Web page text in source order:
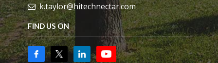
k.taylor@hitechnectar.com
FIND US ON